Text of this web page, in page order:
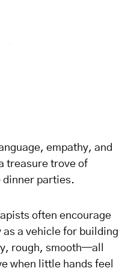
empathy, and
treasure trove of
parties.
often encourage
a vehicle for building
rough, smooth—all
when little hands feel